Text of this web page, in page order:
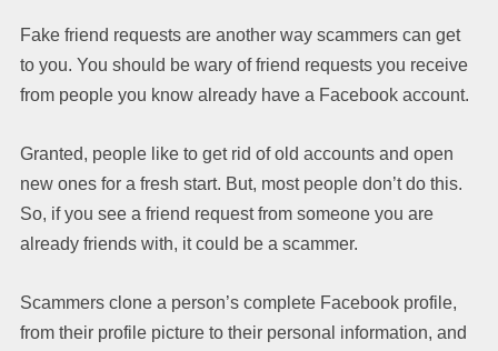
Fake friend requests are another way scammers can get
to you. You should be wary of friend requests you receive
from people you know already have a Facebook account.
Granted, people like to get rid of old accounts and open
new ones for a fresh start. But, most people don’t do this.
So, if you see a friend request from someone you are
already friends with, it could be a scammer.
Scammers clone a person’s complete Facebook profile,
from their profile picture to their personal information, and